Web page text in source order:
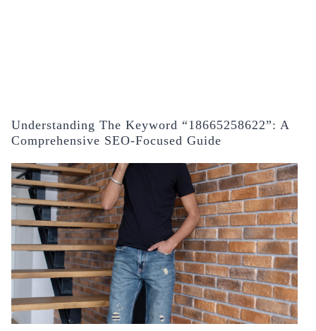
Understanding The Keyword “18665258622”: A
Comprehensive SEO-Focused Guide